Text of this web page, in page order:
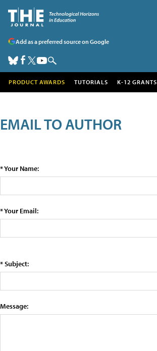
Add as a preferred source on Google
PRODUCT AWARDS TUTORIALS K-12 GRANTS
EMAIL TO AUTHOR
* Your Name:
* Your Email:
* Subject:
Message: